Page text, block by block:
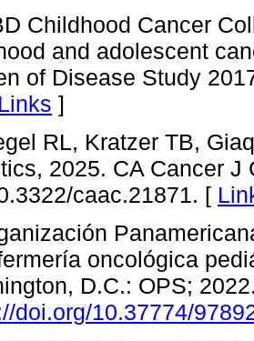
Childhood Cancer
and adolescent
of Disease Study
Links ]
RL, Kratzer TB,
2025. CA Cancer J
caac.21871. [
oncológica
D.C.: OPS;
doi.org/10.37774/